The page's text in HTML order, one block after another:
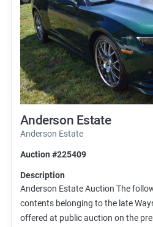
Anderson Estate
Anderson Estate
Auction #225409
Description
Anderson Estate Auction The
contents belonging to the late
offered at public auction on the